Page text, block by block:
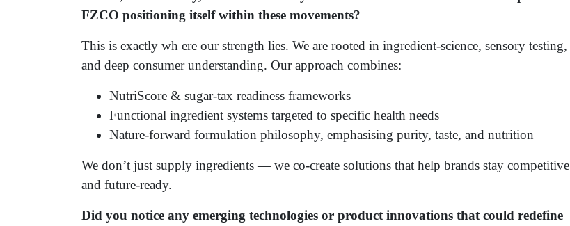
FZCO positioning itself within these movements?
This is exactly wh ere our strength lies. We are rooted in ingredient-science, sensory testing,
and deep consumer understanding. Our approach combines:
NutriScore & sugar-tax readiness frameworks
Functional ingredient systems targeted to specific health needs
Nature-forward formulation philosophy, emphasising purity, taste, and nutrition
We don’t just supply ingredients — we co-create solutions that help brands stay competitive
and future-ready.
Did you notice any emerging technologies or product innovations that could redefine